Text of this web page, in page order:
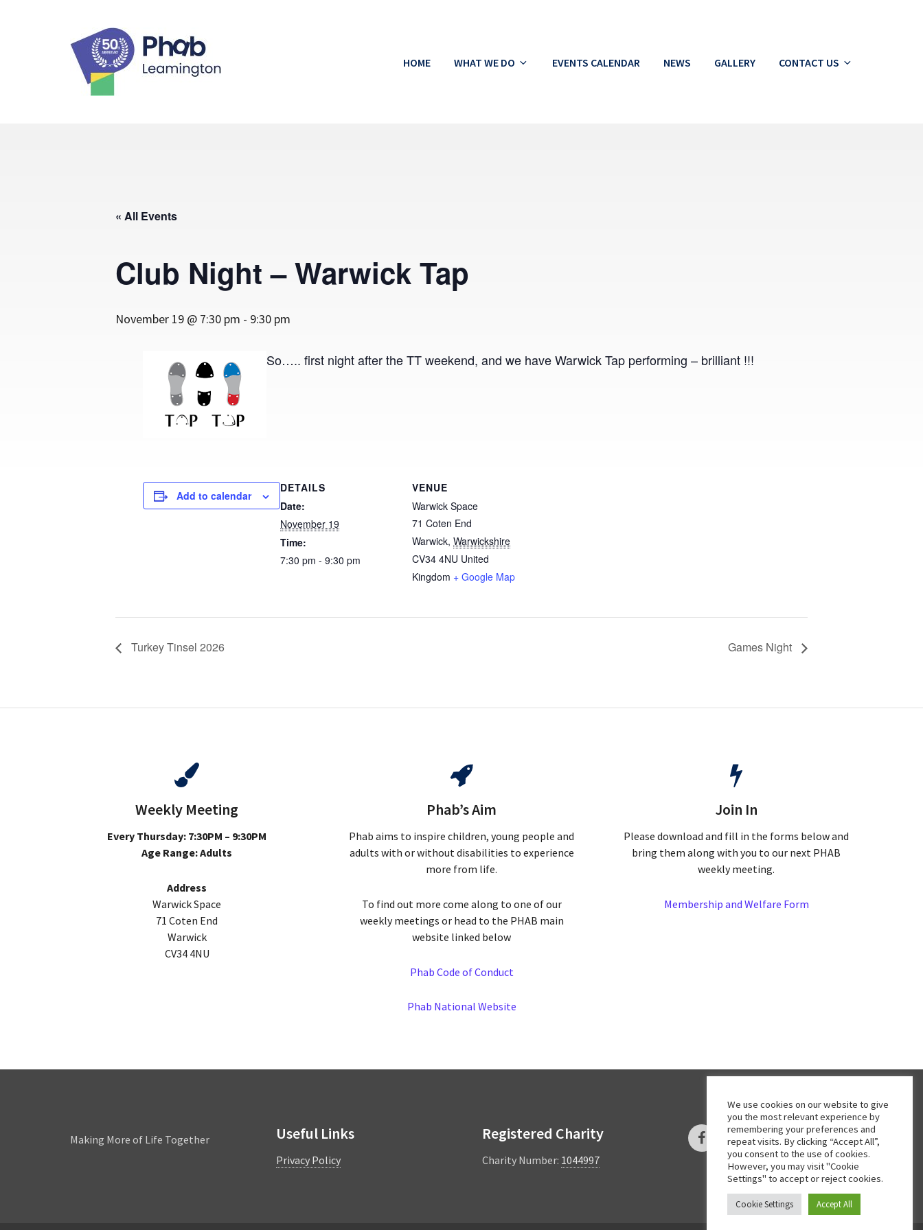
HOME WHAT WE DO EVENTS CALENDAR NEWS GALLERY CONTACT US
« All Events
Club Night – Warwick Tap
November 19 @ 7:30 pm - 9:30 pm
So….. first night after the TT weekend, and we have Warwick Tap performing – brilliant !!!
Add to calendar
DETAILS
Date:
November 19
Time:
7:30 pm - 9:30 pm
VENUE
Warwick Space
71 Coten End
Warwick, Warwickshire
CV34 4NU United
Kingdom + Google Map
Turkey Tinsel 2026 Games Night
Weekly Meeting
Every Thursday: 7:30PM – 9:30PM
Age Range: Adults
Address
Warwick Space
71 Coten End
Warwick
CV34 4NU
Phab’s Aim
Phab aims to inspire children, young people and
adults with or without disabilities to experience
more from life.
To find out more come along to one of our
weekly meetings or head to the PHAB main
website linked below
Phab Code of Conduct
Phab National Website
Join In
Please download and fill in the forms below and
bring them along with you to our next PHAB
weekly meeting.
Membership and Welfare Form
Leamington
Making More of Life Together Useful Links
Privacy Policy
Registered Charity
Charity Number: 1044997
FacebookTwitterInstagram
We use cookies on our website to give
you the most relevant experience by
remembering your preferences and
repeat visits. By clicking “Accept All”,
you consent to the use of cookies.
However, you may visit "Cookie
Settings" to accept or reject cookies.
Cookie Settings Accept All